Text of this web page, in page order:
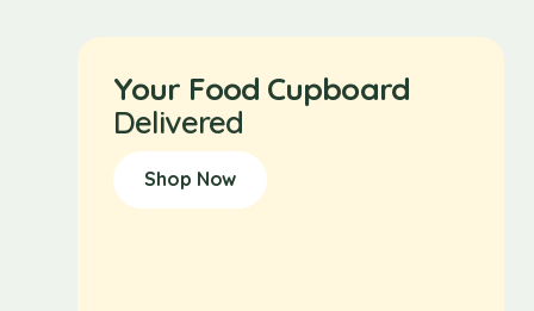
Your Food Cupboard
Delivered
Shop Now